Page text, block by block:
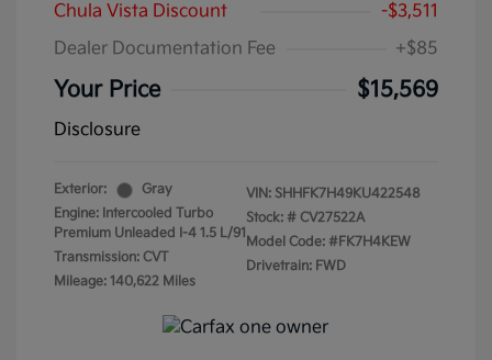
Chula Vista Discount
-$3,511
Dealer Documentation Fee
+$85
Your Price $15,569
Disclosure
Exterior:
Gray
Engine: Intercooled Turbo
Premium Unleaded I-4 1.5 L/91
Transmission: CVT
Mileage: 140,622 Miles
VIN: SHHFK7H49KU422548
Stock: # CV27522A
Model Code: #FK7H4KEW
Drivetrain: FWD